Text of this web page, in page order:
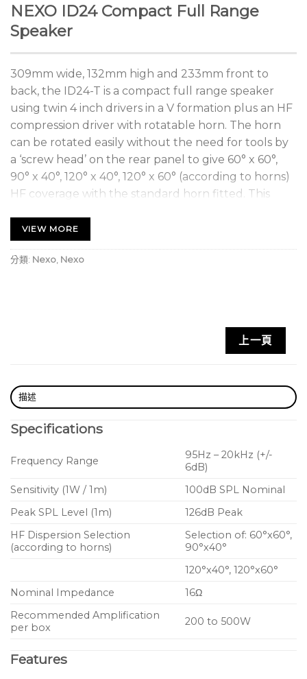
NEXO ID24 Compact Full Range
Speaker
309mm wide, 132mm high and 233mm front to
back, the ID24-T is a compact full range speaker
using twin 4 inch drivers in a V formation plus an HF
compression driver with rotatable horn. The horn
can be rotated easily without the need for tools by
a ‘screw head’ on the rear panel to give 60° x 60°,
90° x 40°, 120° x 40°, 120° x 60° (according to horns)
HF coverage with the standard horn fitted. This
the HF horizontal dispersion to be ‘tuned’ for the
given application. Primed for all touring
applications, the ID24t (touring spec) features
Compact, high-powered sound reinforcement
Measures just 309mm W x 132mm H x 233mm D
or 120° x 60° HF coverage (according to horns)
dedicated Touring version with Speakon
connectivity and rigging points
VIEW MORE
分類: Nexo Nexo
上一頁
描述
Specifications
Frequency Range
95Hz – 20kHz (+/-
6dB)
Sensitivity (1W / 1m)
100dB SPL Nominal
Peak SPL Level (1m)
126dB Peak
HF Dispersion Selection
(according to horns)
Selection of: 60°x60°,
90°x40°
120°x40°, 120°x60°
Nominal Impedance
16Ω
Recommended Amplification
per box
200 to 500W
Features